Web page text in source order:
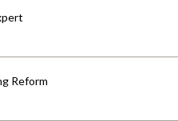
Reform